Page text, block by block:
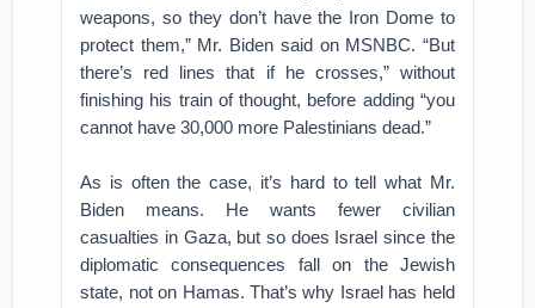
weapons, so they don’t have the Iron Dome to
protect them,” Mr. Biden said on MSNBC. “But
there’s red lines that if he crosses,” without
finishing his train of thought, before adding “you
cannot have 30,000 more Palestinians dead.”
As is often the case, it’s hard to tell what Mr.
Biden means. He wants fewer civilian
casualties in Gaza, but so does Israel since the
diplomatic consequences fall on the Jewish
state, not on Hamas. That’s why Israel has held